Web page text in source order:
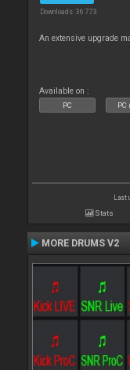
Downloads: 36 773
An extensive upgrade
Available on :
PC PC
Last
Stats
MORE DRUMS V2